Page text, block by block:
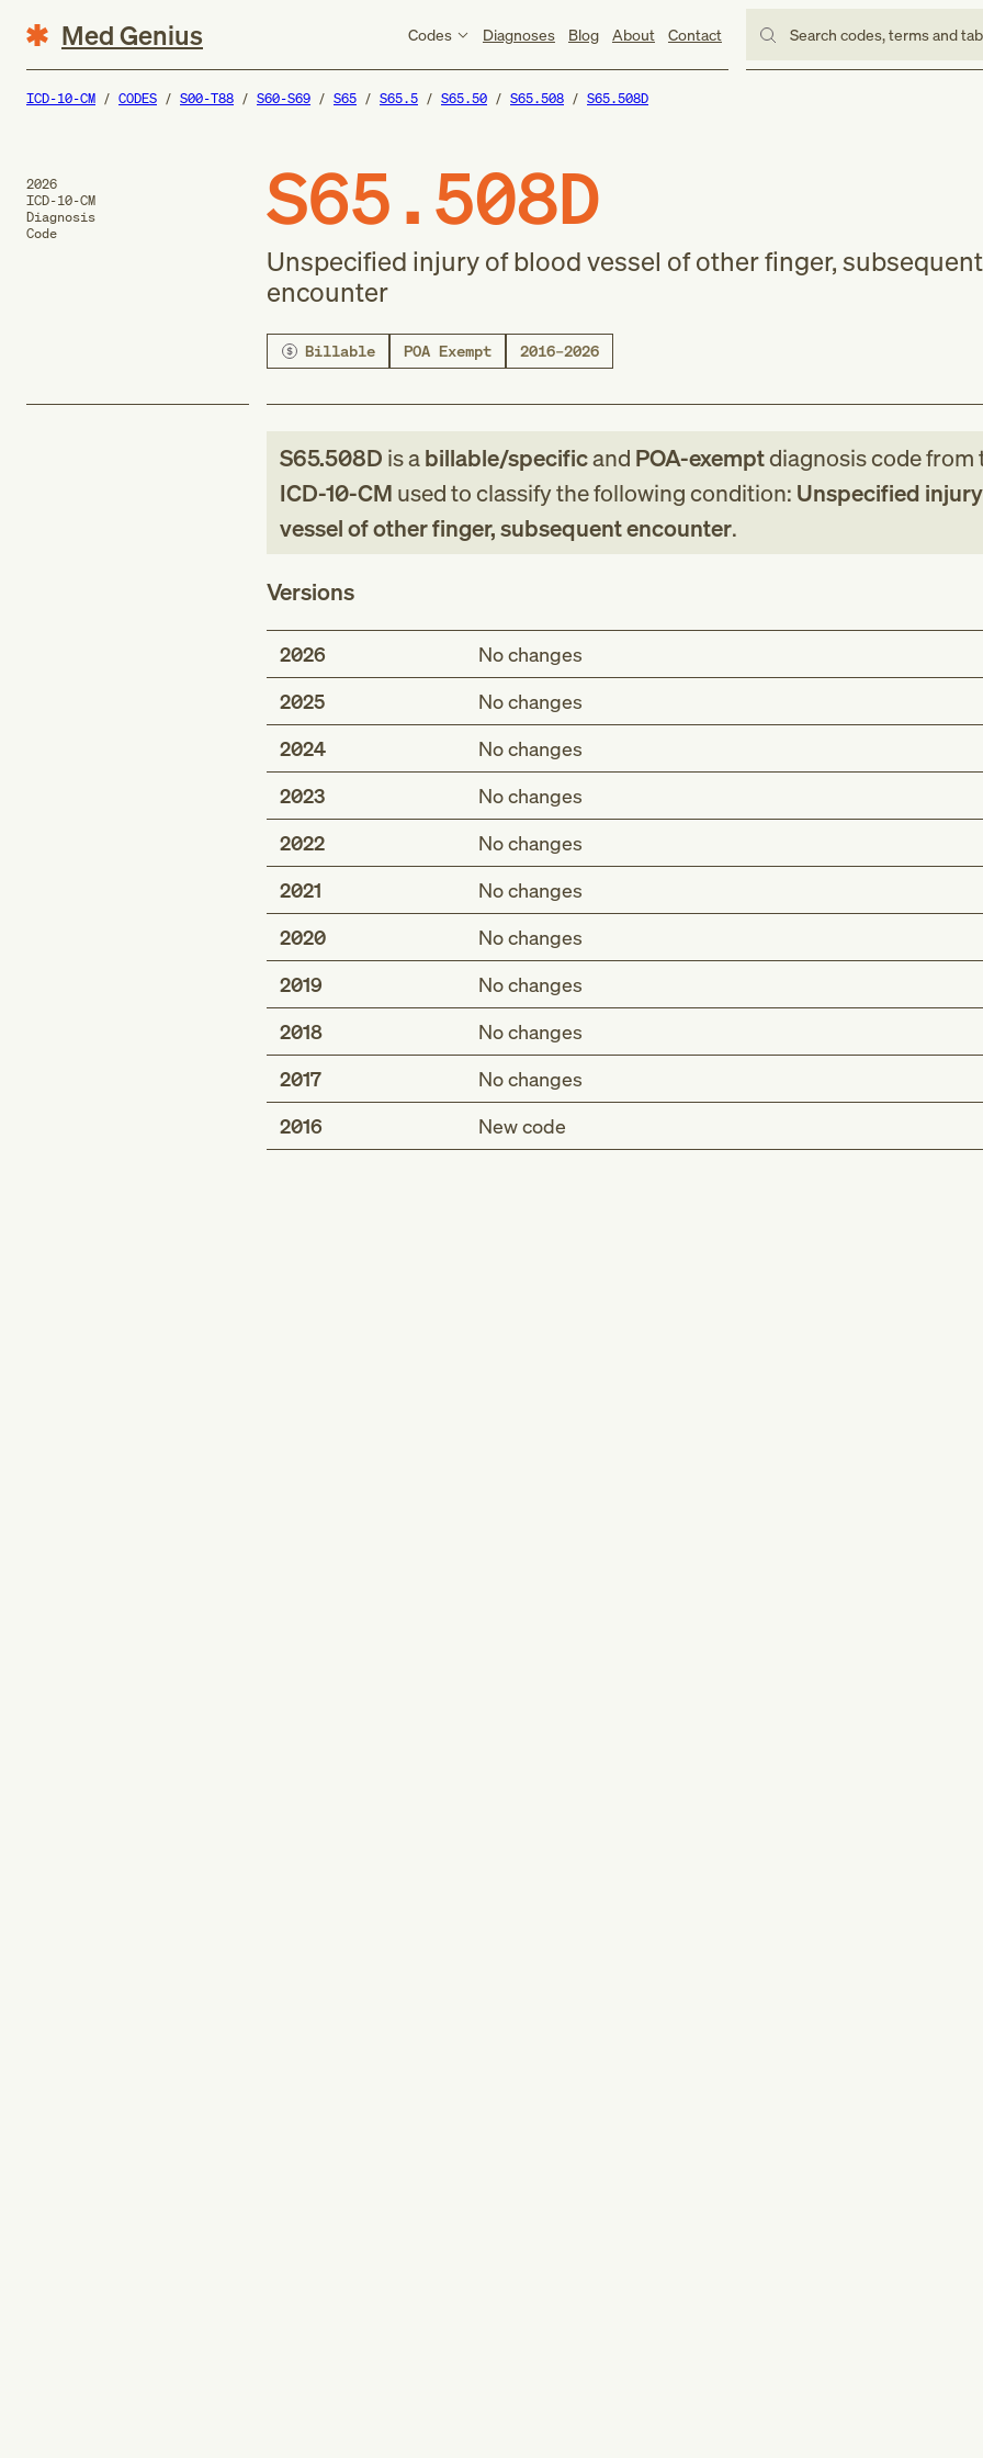
Med Genius Codes Diagnoses Blog About Contact Search codes, terms and
ICD-10-CM CODES S00-T88 S60-S69 S65 S65.5 S65.50 S65.508 S65.508D
2026
ICD-10-CM
Diagnosis
Code
S65.508D
Unspecified injury of blood vessel of other finger, subsequent
encounter
Billable POA Exempt 2016–2026
S65.508D is abillable/specificand POA-exemptdiagnosis codefrom
ICD-10-CM used to classify the following condition: Unspecified
vessel of other finger, subsequent encounter.
Versions
2026
No changes
2025
No changes
2024
No changes
2023
No changes
2022
No changes
2021
No changes
2020
No changes
2019
No changes
2018
No changes
2017
No changes
2016
New code